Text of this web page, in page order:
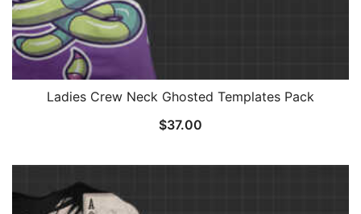
Ladies Crew Neck Ghosted Templates Pack
$37.00